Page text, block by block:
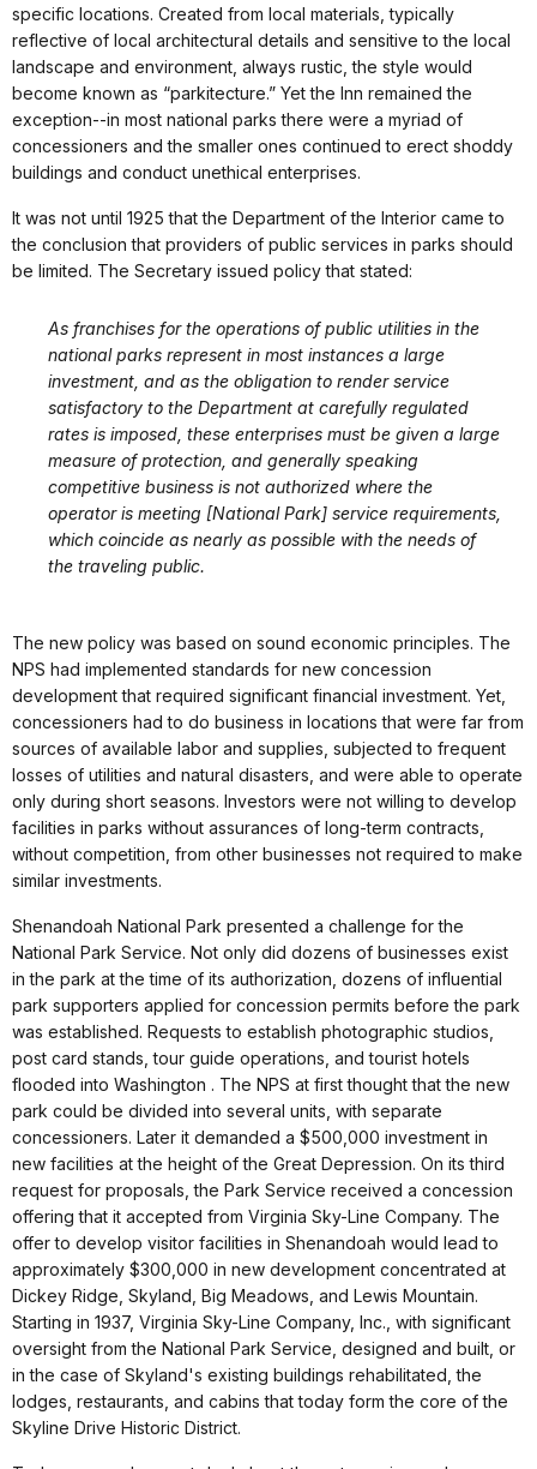
specific locations. Created from local materials, typically
reflective of local architectural details and sensitive to the local
landscape and environment, always rustic, the style would
become known as “parkitecture.” Yet the Inn remained the
exception--in most national parks there were a myriad of
concessioners and the smaller ones continued to erect shoddy
buildings and conduct unethical enterprises.
It was not until 1925 that the Department of the Interior came to
the conclusion that providers of public services in parks should
be limited. The Secretary issued policy that stated:
As franchises for the operations of public utilities in the
national parks represent in most instances a large
investment, and as the obligation to render service
satisfactory to the Department at carefully regulated
rates is imposed, these enterprises must be given a large
measure of protection, and generally speaking
competitive business is not authorized where the
operator is meeting [National Park] service requirements,
which coincide as nearly as possible with the needs of
the traveling public.
The new policy was based on sound economic principles. The
NPS had implemented standards for new concession
development that required significant financial investment. Yet,
concessioners had to do business in locations that were far from
sources of available labor and supplies, subjected to frequent
losses of utilities and natural disasters, and were able to operate
only during short seasons. Investors were not willing to develop
facilities in parks without assurances of long-term contracts,
without competition, from other businesses not required to make
similar investments.
Shenandoah National Park presented a challenge for the
National Park Service. Not only did dozens of businesses exist
in the park at the time of its authorization, dozens of influential
park supporters applied for concession permits before the park
was established. Requests to establish photographic studios,
post card stands, tour guide operations, and tourist hotels
flooded into Washington . The NPS at first thought that the new
park could be divided into several units, with separate
concessioners. Later it demanded a $500,000 investment in
new facilities at the height of the Great Depression. On its third
request for proposals, the Park Service received a concession
offering that it accepted from Virginia Sky-Line Company. The
offer to develop visitor facilities in Shenandoah would lead to
approximately $300,000 in new development concentrated at
Dickey Ridge, Skyland, Big Meadows, and Lewis Mountain.
Starting in 1937, Virginia Sky-Line Company, Inc., with significant
oversight from the National Park Service, designed and built, or
in the case of Skyland's existing buildings rehabilitated, the
lodges, restaurants, and cabins that today form the core of the
Skyline Drive Historic District.